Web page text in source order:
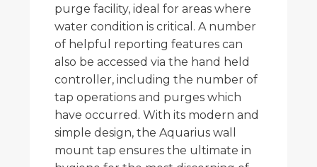
purge facility, ideal for areas where
water condition is critical. A number
of helpful reporting features can
also be accessed via the hand held
controller, including the number of
tap operations and purges which
have occurred. With its modern and
simple design, the Aquarius wall
mount tap ensures the ultimate in